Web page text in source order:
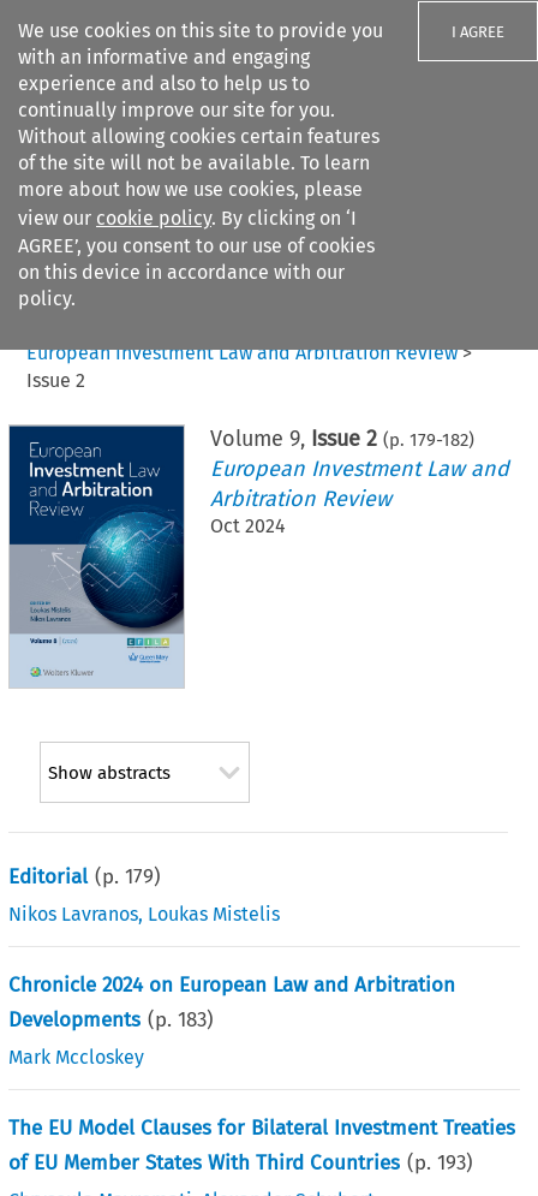
We use cookies on this site to provide you
with an informative and engaging
experience and also to help us to
continually improve our site for you.
Without allowing cookies certain features
of the site will not be available. To learn
more about how we use cookies, please
view our cookie policy. By clicking on ‘I
AGREE’, you consent to our use of cookies
on this device in accordance with our
policy.
I AGREE
Search filters
Citation search
European Investment Law and Arbitration Review>
Issue 2
Volume9, Issue 2 (p.179-182)
European Investment Law and
Arbitration Review
Oct 2024
Show abstracts
Editorial (p.179)
Nikos Lavranos, Loukas Mistelis
Chronicle 2024 on European Law and Arbitration
Developments (p.183)
Mark Mccloskey
The EU Model Clauses for Bilateral Investment Treaties
of EU Member States With Third Countries (p.193)